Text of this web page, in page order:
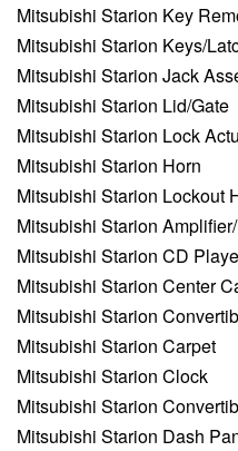
Mitsubishi Starion Key
Mitsubishi Starion Keys/
Mitsubishi Starion Jack
Mitsubishi Starion Lid/Gate
Mitsubishi Starion Lock
Mitsubishi Starion Horn
Mitsubishi Starion Lockout
Mitsubishi Starion
Mitsubishi Starion CD
Mitsubishi Starion Center
Mitsubishi Starion
Mitsubishi Starion Carpet
Mitsubishi Starion Clock
Mitsubishi Starion
Mitsubishi Starion Dash